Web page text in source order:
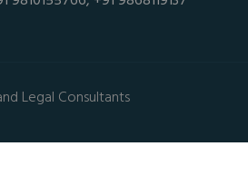
Legal Consultants